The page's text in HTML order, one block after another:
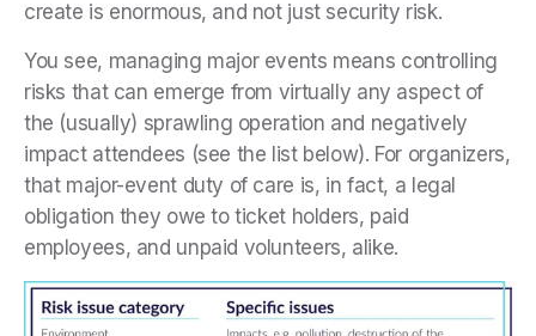
create is enormous, and not just security risk.
You see, managing major events means controlling
risks that can emerge from virtually any aspect of
the (usually) sprawling operation and negatively
impact attendees (see the list below). For organizers,
that major-event duty of care is, in fact, a legal
obligation they owe to ticket holders, paid
employees, and unpaid volunteers, alike.